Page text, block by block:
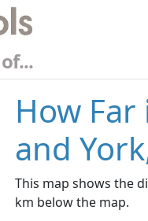
How
and
This map shows the
km below the map.